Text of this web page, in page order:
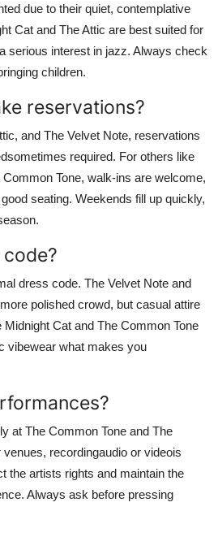
due to their quiet, contemplative
Cat and The Attic are best suited for
serious interest in jazz. Always check
children.
reservations?
and The Velvet Note, reservations
required. For others like
Tone, walk-ins are welcome,
seating. Weekends fill up quickly,
dress code. The Velvet Note and
polished crowd, but casual attire
Cat and The Common Tone
vibewear what makes you
at The Common Tone and The
recordingaudio or videois
the artists rights and maintain the
Always ask before pressing